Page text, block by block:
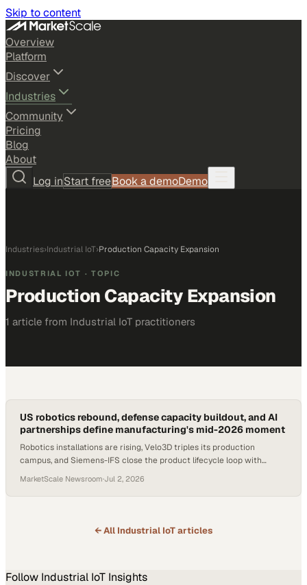
Skip to content
Overview
Platform
Discover
Industries
Community
Pricing
Blog
About
Log inStart freeBook a demoDemo
Industries›Industrial IoT›Production Capacity Expansion
INDUSTRIAL IOT · TOPIC
Production Capacity Expansion
1 article from Industrial IoT practitioners
US robotics rebound, defense capacity buildout, and AI
partnerships define manufacturing's mid-2026 moment
Robotics installations are rising, Velo3D triples its production
campus, and Siemens-IFS close the product lifecycle loop with
MarketScale Newsroom·Jul 2, 2026
← All Industrial IoTarticles
Follow Industrial IoT Insights